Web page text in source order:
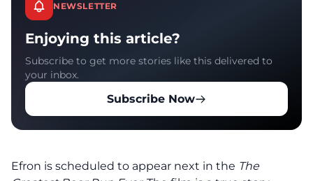
NEWSLETTER
Enjoying this article?
Subscribe to get more stories like this delivered to
your inbox.
Subscribe Now
Efron is scheduled to appear next in the The